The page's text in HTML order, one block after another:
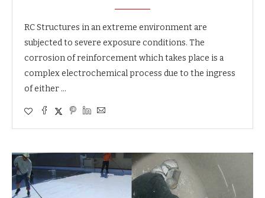
RC Structures in an extreme environment are
subjected to severe exposure conditions. The
corrosion of reinforcement which takes place is a
complex electrochemical process due to the ingress
of either …